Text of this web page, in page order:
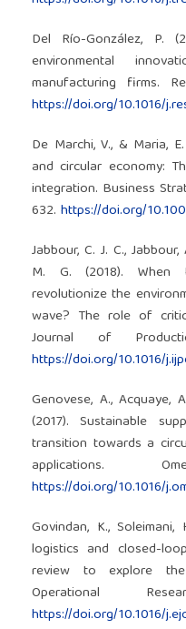
Del Río-González, P.
environmental
manufacturing firms.
https://doi.org/10.1016/
De Marchi, V., & Maria,
and circular economy:
integration. Business
632. https://doi.org/
Jabbour, C. J. C.,
M. G. (2018). When
revolutionize the
wave? The role of
Journal of
https://doi.org/10.1016/
Genovese, A., Acquaye,
(2017). Sustainable
transition towards a
applications.
https://doi.org/10.1016/
Govindan, K.,
logistics and closed-
review to explore
Operational
https://doi.org/10.1016/